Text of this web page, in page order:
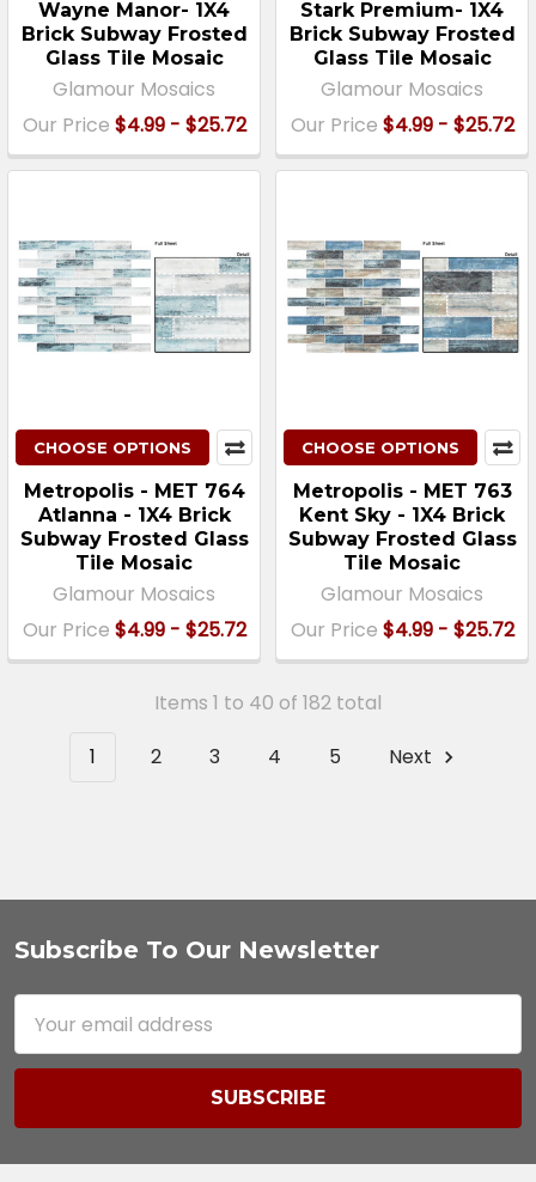
Wayne Manor- 1X4
Brick Subway Frosted
Glass Tile Mosaic
Glamour Mosaics
Our Price $4.99 - $25.72
Stark Premium- 1X4
Brick Subway Frosted
Glass Tile Mosaic
Glamour Mosaics
Our Price $4.99 - $25.72
CHOOSE OPTIONS
Metropolis - MET 764
Atlanna - 1X4 Brick
Subway Frosted Glass
Tile Mosaic
Glamour Mosaics
Our Price $4.99 - $25.72
CHOOSE OPTIONS
Metropolis - MET 763
Kent Sky - 1X4 Brick
Subway Frosted Glass
Tile Mosaic
Glamour Mosaics
Our Price $4.99 - $25.72
Items 1 to 40 of 182 total
1
2 3 4 5 Next
Footer
Subscribe To Our Newsletter
Address